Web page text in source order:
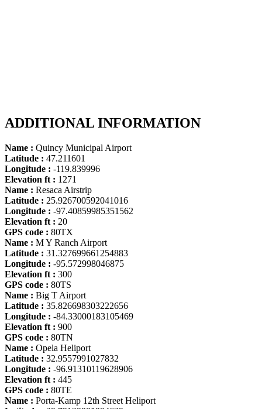
ADDITIONAL INFORMATION
Name : Quincy Municipal Airport
Latitude : 47.211601
Longitude : -119.839996
Elevation ft : 1271
Name : Resaca Airstrip
Latitude : 25.926700592041016
Longitude : -97.40859985351562
Elevation ft : 20
GPS code : 80TX
Name : M Y Ranch Airport
Latitude : 31.327699661254883
Longitude : -95.572998046875
Elevation ft : 300
GPS code : 80TS
Name : Big T Airport
Latitude : 35.826698303222656
Longitude : -84.33000183105469
Elevation ft : 900
GPS code : 80TN
Name : Opela Heliport
Latitude : 32.9557991027832
Longitude : -96.91310119628906
Elevation ft : 445
GPS code : 80TE
Name : Porta-Kamp 12th Street Heliport